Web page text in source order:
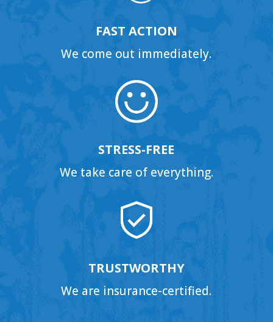
FAST ACTION
We come out immediately.
STRESS-FREE
We take care of everything.
TRUSTWORTHY
We are insurance-certified.